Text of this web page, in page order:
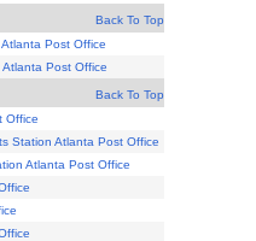
Back To Top
Post Office
Post Office
Back To Top
Office
Station Atlanta Post Office
Atlanta Post Office